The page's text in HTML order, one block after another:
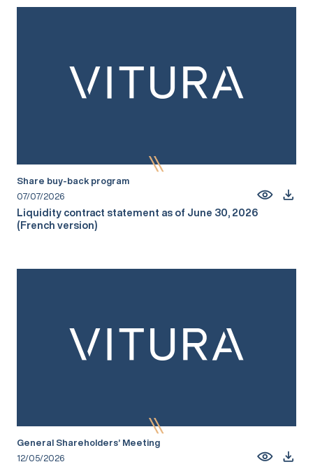
Share buy-back program
07/07/2026
Liquidity contract statement as of June 30, 2026
(French version)
General Shareholders’ Meeting
12/05/2026